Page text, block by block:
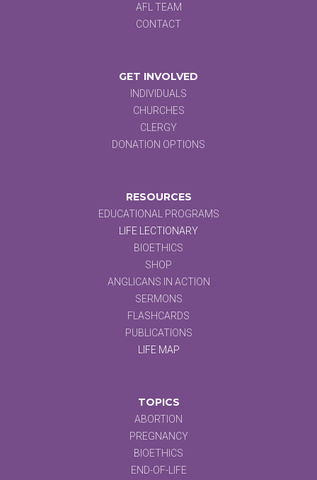
AFL TEAM
CONTACT
GET INVOLVED
INDIVIDUALS
CHURCHES
CLERGY
DONATION OPTIONS
RESOURCES
EDUCATIONAL PROGRAMS
LIFE LECTIONARY
BIOETHICS
SHOP
ANGLICANS IN ACTION
SERMONS
FLASHCARDS
PUBLICATIONS
LIFE MAP
TOPICS
ABORTION
PREGNANCY
BIOETHICS
END-OF-LIFE